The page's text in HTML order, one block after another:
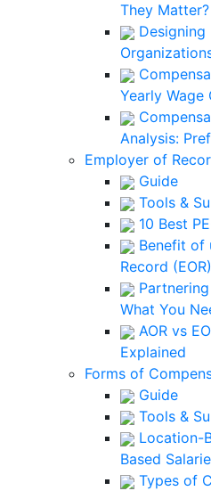
They Matter?
Yearly Wage
Analysis:
Employer of
Guide
Tools &
10 Best
Benefit of
Record (EOR)
What You
AOR vs
Explained
Forms of
Guide
Tools &
Location-
Based
Types of